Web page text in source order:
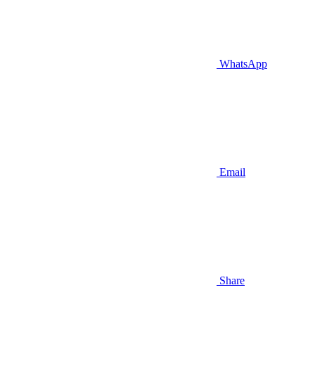
WhatsApp
Email
Share